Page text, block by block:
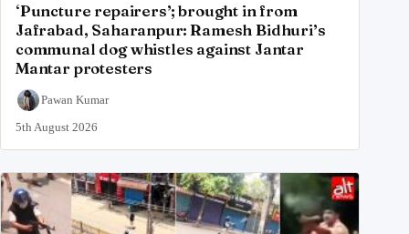
‘Puncture repairers’; brought in from
Jafrabad, Saharanpur: Ramesh Bidhuri’s
communal dog whistles against Jantar
Mantar protesters
Pawan Kumar
5th August 2026